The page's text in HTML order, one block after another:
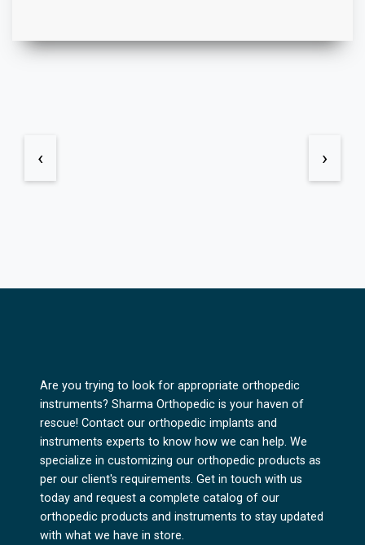
‹ ›
Are you trying to look for appropriate orthopedic
instruments? Sharma Orthopedic is your haven of
rescue! Contact our orthopedic implants and
instruments experts to know how we can help. We
specialize in customizing our orthopedic products as
per our client's requirements. Get in touch with us
today and request a complete catalog of our
orthopedic products and instruments to stay updated
with what we have in store.